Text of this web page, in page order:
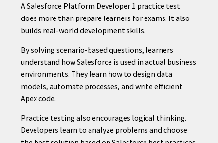
A Salesforce Platform Developer 1 practice test
does more than prepare learners for exams. It also
builds real-world development skills.
By solving scenario-based questions, learners
understand how Salesforce is used in actual business
environments. They learn how to design data
models, automate processes, and write efficient
Apex code.
Practice testing also encourages logical thinking.
Developers learn to analyze problems and choose